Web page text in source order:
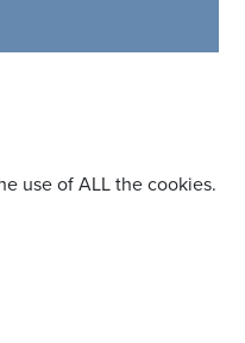
use of ALL the cookies.